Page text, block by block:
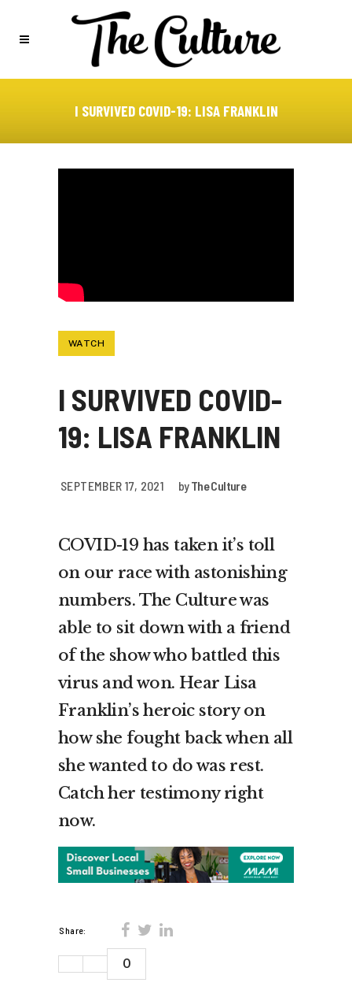
I SURVIVED COVID-19: LISA FRANKLIN
WATCH
I SURVIVED COVID-
19: LISA FRANKLIN
SEPTEMBER 17, 2021 byThe Culture
COVID-19 has taken it’s toll
on our race with astonishing
numbers. The Culture was
able to sit down with a friend
of the show who battled this
virus and won. Hear Lisa
Franklin’s heroic story on
how she fought back when all
she wanted to do was rest.
Catch her testimony right
now.
Share:
0